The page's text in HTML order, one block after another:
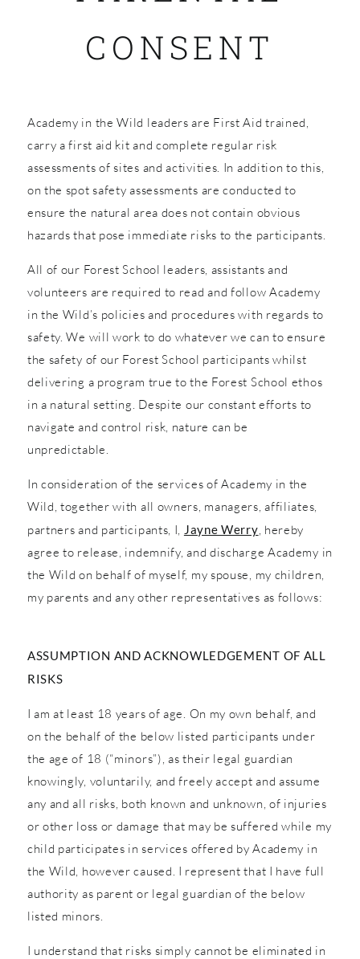
CONSENT
Academy in the Wild leaders are First Aid trained,
carry a first aid kit and complete regular risk
assessments of sites and activities. In addition to this,
on the spot safety assessments are conducted to
ensure the natural area does not contain obvious
hazards that pose immediate risks to the participants.
All of our Forest School leaders, assistants and
volunteers are required to read and follow Academy
in the Wild’s policies and procedures with regards to
safety. We will work to do whatever we can to ensure
the safety of our Forest School participants whilst
delivering a program true to the Forest School ethos
in a natural setting. Despite our constant efforts to
navigate and control risk, nature can be
unpredictable.
In consideration of the services of Academy in the
Wild, together with all owners, managers, affiliates,
partners and participants, I, Jayne Werry, hereby
agree to release, indemnify, and discharge Academy in
the Wild on behalf of myself, my spouse, my children,
my parents and any other representatives as follows:
ASSUMPTION AND ACKNOWLEDGEMENT OF ALL
RISKS
I am at least 18 years of age. On my own behalf, and
on the behalf of the below listed participants under
the age of 18 (“minors”), as their legal guardian
knowingly, voluntarily, and freely accept and assume
any and all risks, both known and unknown, of injuries
or other loss or damage that may be suffered while my
child participates in services offered by Academy in
the Wild, however caused. I represent that I have full
authority as parent or legal guardian of the below
listed minors.
I understand that risks simply cannot be eliminated in